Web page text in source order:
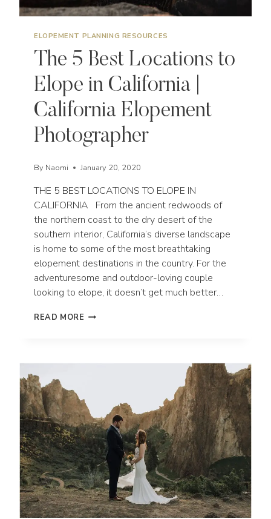
ELOPEMENT PLANNING RESOURCES
The 5 Best Locations to
Elope in California |
California Elopement
Photographer
By Naomi January 20, 2020
THE 5 BEST LOCATIONS TO ELOPE IN
CALIFORNIA From the ancient redwoods of
the northern coast to the dry desert of the
southern interior, California’s diverse landscape
is home to some of the most breathtaking
elopement destinations in the country. For the
adventuresome and outdoor-loving couple
looking to elope, it doesn’t get much better…
READ MORE THE
|
CALIFORNIA
ELOPEMENT
PHOTOGRAPHER